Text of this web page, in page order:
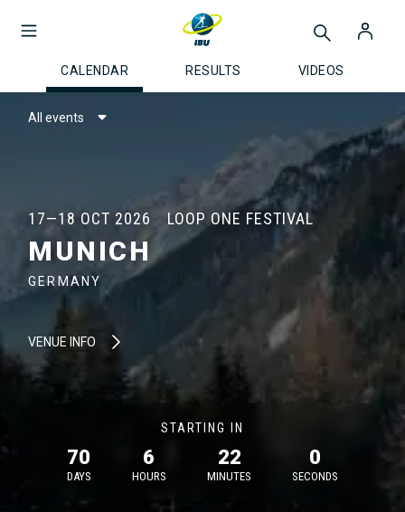
CALENDAR RESULTS VIDEOS
All events
17—18 OCT 2026 LOOP ONE FESTIVAL
MUNICH
GERMANY
VENUE INFO
STARTING IN
70
DAYS
6
HOURS
22
MINUTES
0
SECONDS